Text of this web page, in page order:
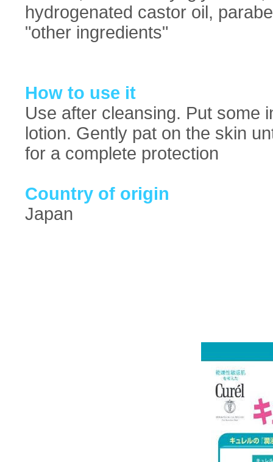
hydrogenated castor oil,
"other ingredients"
How to use it
Use after cleansing. Put some
lotion. Gently pat on the skin
for a complete protection
Country of origin
Japan